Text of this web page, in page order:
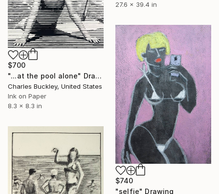
27.6 x 39.4 in
$700
"...at the pool alone" Drawing
Charles Buckley, United States
Ink on Paper
8.3 x 8.3 in
$740
"selfie" Drawing